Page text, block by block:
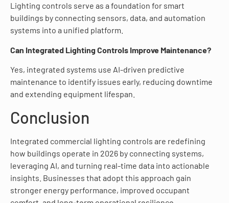
Lighting controls serve as a foundation for smart
buildings by connecting sensors, data, and automation
systems into a unified platform.
Can Integrated Lighting Controls Improve Maintenance?
Yes, integrated systems use AI-driven predictive
maintenance to identify issues early, reducing downtime
and extending equipment lifespan.
Conclusion
Integrated commercial lighting controls are redefining
how buildings operate in 2026 by connecting systems,
leveraging AI, and turning real-time data into actionable
insights. Businesses that adopt this approach gain
stronger energy performance, improved occupant